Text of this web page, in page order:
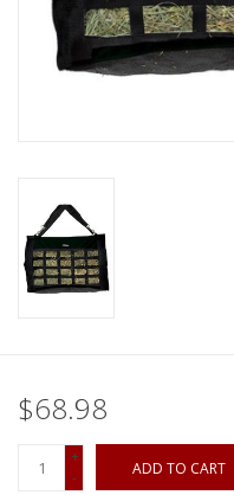
Jewelry
Glasses
Wallets
Brands
$68.98
+
-
ADD TO CART